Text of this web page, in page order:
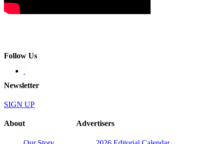
Follow Us
Newsletter
SIGN UP
About Advertisers